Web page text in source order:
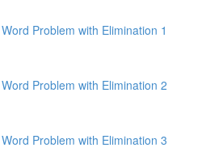
Problem with Elimination 1
Problem with Elimination 2
Problem with Elimination 3